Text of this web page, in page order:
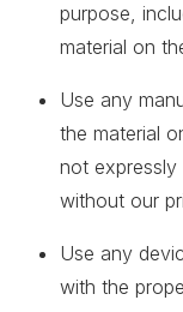
purpose,
material on
Use any
the material
not expressly
without our
Use any
with the